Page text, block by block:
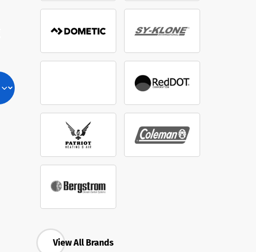
View All Brands